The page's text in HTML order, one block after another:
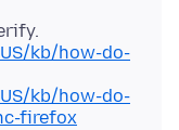
kb/how-do-
kb/how-do-
firefox